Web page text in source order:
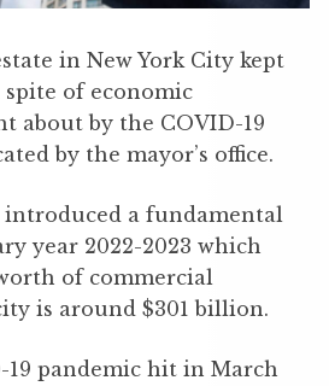
in New York City kept
spite of economic
about by the COVID-19
by the mayor’s office.
introduced a fundamental
year 2022-2023 which
of commercial
is around $301 billion.
19 pandemic hit in March